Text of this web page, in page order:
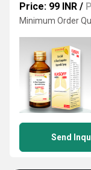
Price: 99 INR /
Minimum Order
Send